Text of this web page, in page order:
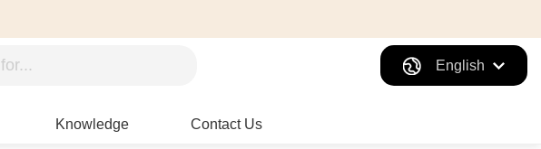
English
Knowledge Contact Us